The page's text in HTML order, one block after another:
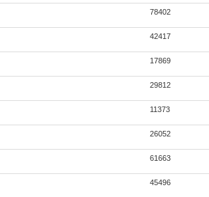
78402
42417
17869
29812
11373
26052
61663
45496